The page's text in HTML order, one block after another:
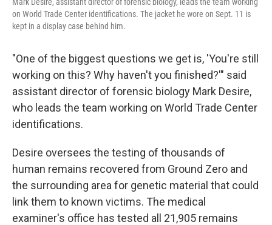
on World Trade Center identifications. The jacket he wore on Sept. 11 is
kept in a display case behind him.
"One of the biggest questions we get is, 'You're still
working on this? Why haven't you finished?'" said
assistant director of forensic biology Mark Desire,
who leads the team working on World Trade Center
identifications.
Desire oversees the testing of thousands of
human remains recovered from Ground Zero and
the surrounding area for genetic material that could
link them to known victims. The medical
examiner's office has tested all 21,905 remains